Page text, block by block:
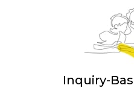
Inquiry-